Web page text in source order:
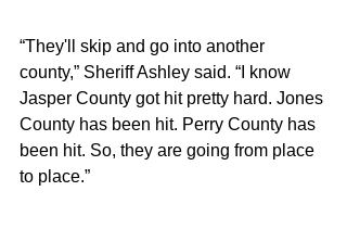
“They'll skip and go into another
county,” Sheriff Ashley said. “I know
Jasper County got hit pretty hard. Jones
County has been hit. Perry County has
been hit. So, they are going from place
to place.”